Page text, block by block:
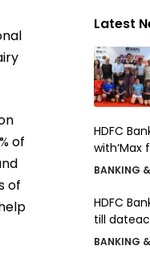
of
of
Latest
HDFC
with‘Max
BANKING
HDFC
till
BANKING